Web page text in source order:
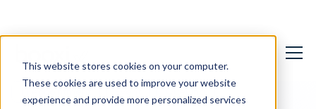
This website stores cookies on your computer.
These cookies are used to improve your website
experience and provide more personalized services
Queuing